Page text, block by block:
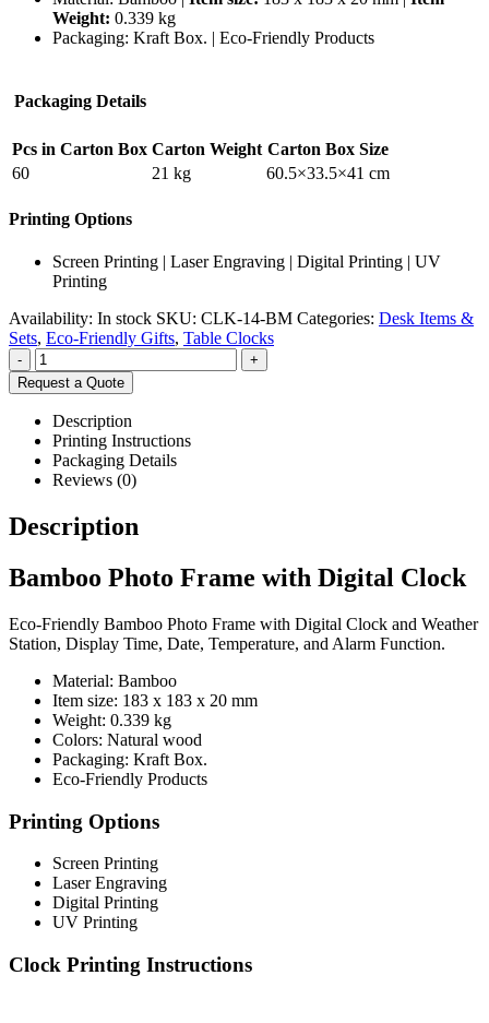
Weight: 0.339 kg
Packaging: Kraft Box. | Eco-Friendly Products
Packaging Details
Pcs in Carton Box Carton Weight Carton Box Size
60
21 kg 60.5×33.5×41 cm
Printing Options
Screen Printing | Laser Engraving | Digital Printing | UV
Printing
Availability: In stock SKU: CLK-14-BM Categories: Desk Items &
Sets, Eco-Friendly Gifts, Table Clocks
-
+
Request a Quote
Description
Printing Instructions
Packaging Details
Reviews (0)
Description
Bamboo Photo Frame with Digital Clock
Eco-Friendly Bamboo Photo Frame with Digital Clock and Weather
Station, Display Time, Date, Temperature, and Alarm Function.
Material: Bamboo
Item size: 183 x 183 x 20 mm
Weight: 0.339 kg
Colors: Natural wood
Packaging: Kraft Box.
Eco-Friendly Products
Printing Options
Screen Printing
Laser Engraving
Digital Printing
UV Printing
Clock Printing Instructions